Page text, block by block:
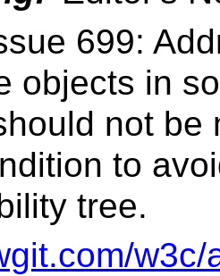
699:
objects in
not be
to
tree.